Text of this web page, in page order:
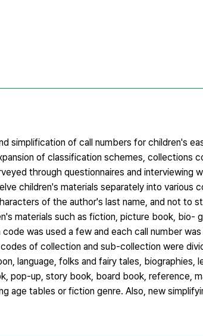
simplification of call numbers for children's
of classification schemes, collections
through questionnaires and interviewing
children's materials separately into various
of the author's last name, and not to
materials such as fiction, picture book, bio-
was used a few and each call number
of collection and sub-collection were
language, folks and fairy tales, biographies,
pop-up, story book, board book, reference,
age tables or fiction genre. Also, new